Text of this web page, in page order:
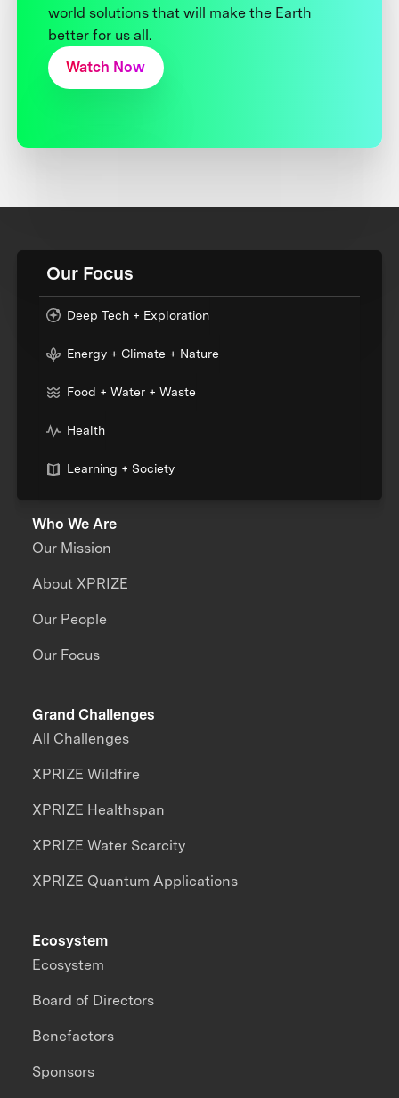
world solutions that will make the Earth
better for us all.
Watch Now
Our Focus
Deep Tech + Exploration
Energy + Climate + Nature
Food + Water + Waste
Health
Learning + Society
Who We Are
Our Mission
About XPRIZE
Our People
Our Focus
Grand Challenges
All Challenges
XPRIZE Wildfire
XPRIZE Healthspan
XPRIZE Water Scarcity
XPRIZE Quantum Applications
Ecosystem
Ecosystem
Board of Directors
Benefactors
Sponsors